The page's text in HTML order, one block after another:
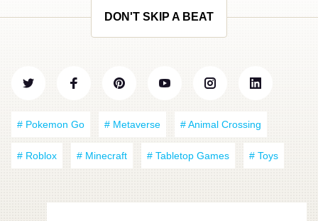
DON'T SKIP A BEAT
# Pokemon Go # Metaverse # Animal Crossing
# Roblox # Minecraft # Tabletop Games # Toys